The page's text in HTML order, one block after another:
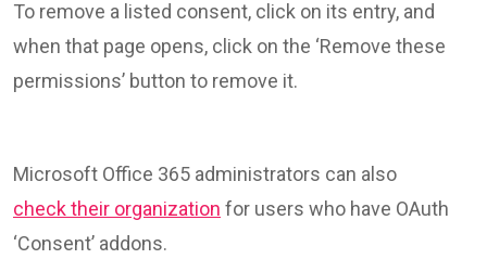
To remove a listed consent, click on its entry, and
when that page opens, click on the ‘Remove these
permissions’ button to remove it.
Microsoft Office 365 administrators can also
check their organization for users who have OAuth
‘Consent’ addons.